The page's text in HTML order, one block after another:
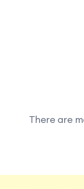
There are